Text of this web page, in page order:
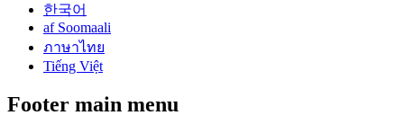
한국어
af Soomaali
ภาษาไทย
Tiếng Việt
Footer main menu